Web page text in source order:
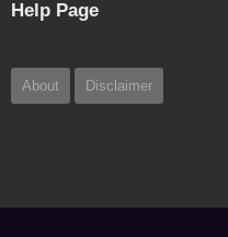
Help Page
About Disclaimer